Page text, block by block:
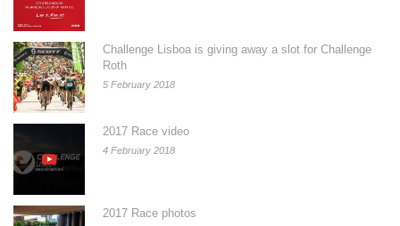
Challenge Lisboa is giving away a slot for Challenge
Roth
5 February 2018
2017 Race video
4 February 2018
2017 Race photos